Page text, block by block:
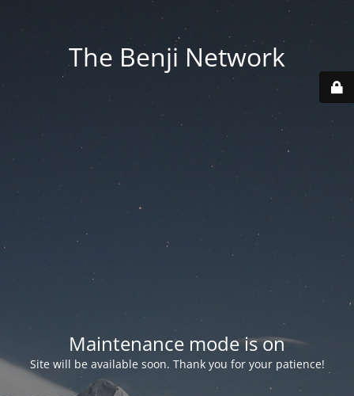
The Benji Network
Maintenance mode is on
Site will be available soon. Thank you for your patience!